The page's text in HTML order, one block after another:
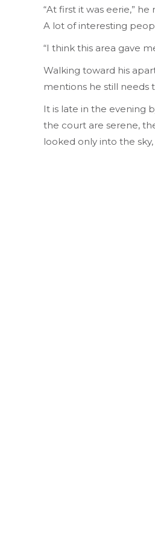
“At first it was eerie,”
A lot of interesting
“I think this area gave
Walking toward his
mentions he still needs
It is late in the evening
the court are serene,
looked only into the